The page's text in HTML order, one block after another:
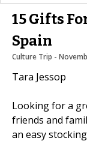
15 Gifts
Spain
Culture Trip -
Tara Jessop
Looking for a
friends and
an easy